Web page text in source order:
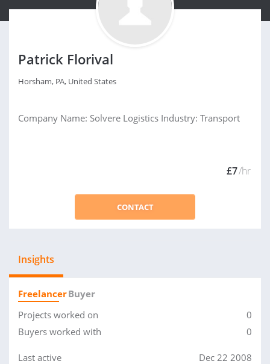
Patrick Florival
Horsham, PA, United States
Company Name: Solvere Logistics Industry: Transport
£7/hr
CONTACT
Insights
FreelancerBuyer
Projects worked on
0
Buyers worked with
0
Last active
Dec 22 2008